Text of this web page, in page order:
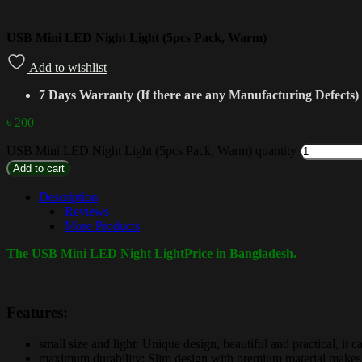
USB Mini LED Night Light (5pcs Pack, Warm)
Add to wishlist
7 Days Warranty (If there are any Manufacturing Defects)
৳ 200
USB Mini LED Night Light (5pcs Pack, Warm) quantity
Add to cart
Description
Reviews
More Products
The USB Mini LED Night LightPrice in Bangladesh.
Features:
small size and light: Unique design, beautiful and practical, it
maximum durability: Slim design with premium material